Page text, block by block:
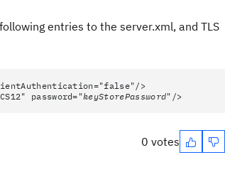
entries to the server.xml, and TLS
>
password="keyStorePassword"/>
0 votes